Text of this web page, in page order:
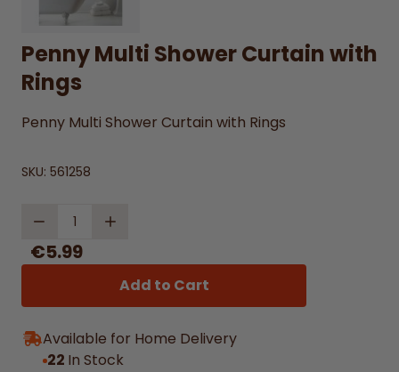
Penny Multi Shower Curtain with
Rings
Penny Multi Shower Curtain with Rings
SKU: 561258
Quantity
€5.99
Add to Cart
Available for Home Delivery
22 In Stock